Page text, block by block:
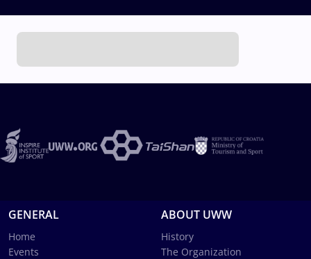
GENERAL
Home
Events
ABOUT UWW
History
The Organization